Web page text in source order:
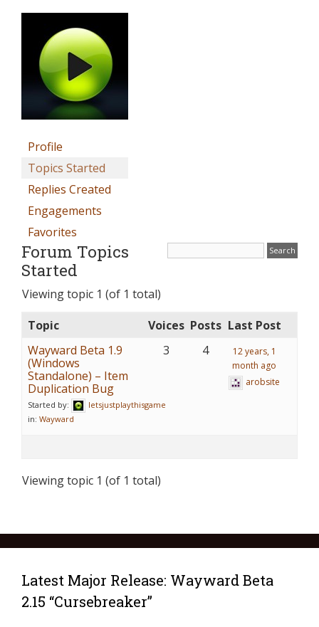
Profile
Topics Started
Replies Created
Engagements
Favorites
Forum Topics
Started
Viewing topic 1 (of 1 total)
Topic
Voices Posts Last Post
Wayward Beta 1.9
(Windows
Standalone) – Item
Duplication Bug
Started by:
letsjustplaythisgame
in: Wayward
3 4
12 years, 1
month ago
arobsite
Viewing topic 1 (of 1 total)
Latest Major Release: Wayward Beta
2.15 “Cursebreaker”